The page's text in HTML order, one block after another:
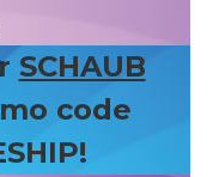
SCHAUB
code